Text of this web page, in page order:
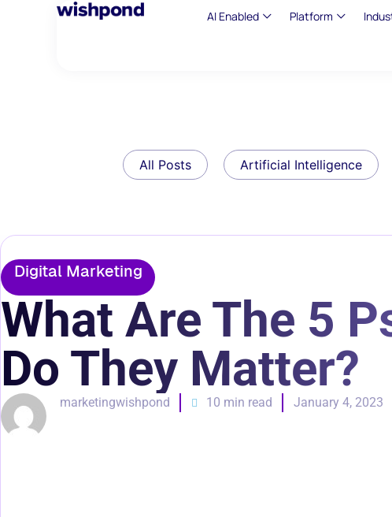
AI Enabled Platform
All Posts Artificial Intelligence
Digital Marketing
What Are The 5
Do They Matter?
marketingwishpond 10 min read January 4, 2023